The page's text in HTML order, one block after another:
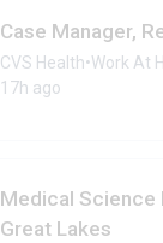
Case Manager,
CVS Health•Work At
17h ago
Medical Science
Great Lakes